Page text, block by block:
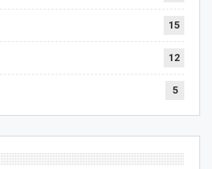
15
12
5